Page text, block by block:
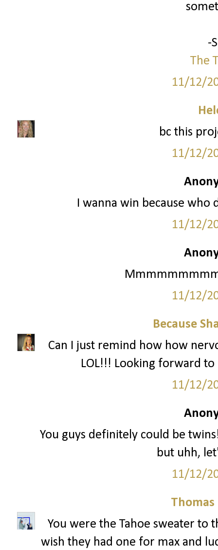
-
The
11/12/
bc this
11/12/
I wanna win because who
11/12/
11/12/
Because
Can I just remind how how
LOL!!! Looking forward
11/12/
You guys definitely could be
but uhh,
11/12/
You were the Tahoe sweater to
wish they had one for max and